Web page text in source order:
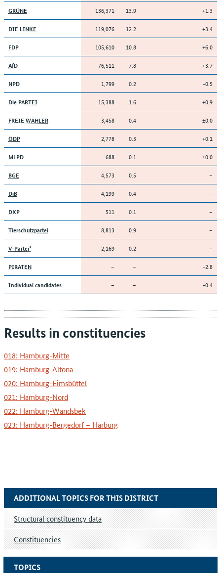
GRÜNE 136,371 13.9 +1.3
DIE LINKE 119,076 12.2 +3.4
FDP 105,610 10.8 +6.0
AfD 76,511 7.8 +3.7
NPD 1,799 0.2 -0.5
Die PARTEI 15,388 1.6 +0.9
FREIE WÄHLER 3,458 0.4 ±0.0
ÖDP 2,778 0.3 +0.1
MLPD 688 0.1 ±0.0
BGE 4,573 0.5 –
DiB 4,199 0.4 –
DKP 511 0.1 –
Tierschutzpartei 8,813 0.9 –
V-Partei³ 2,169 0.2 –
PIRATEN – – -2.8
Individual candidates – – -0.4
Results in constituencies
018: Hamburg-Mitte
019: Hamburg-Altona
020: Hamburg-Eimsbüttel
021: Hamburg-Nord
022: Hamburg-Wandsbek
023: Hamburg-Bergedorf – Harburg
TOPICS
ADDITIONAL TOPICS FOR THIS DISTRICT
Structural constituency data
Constituencies